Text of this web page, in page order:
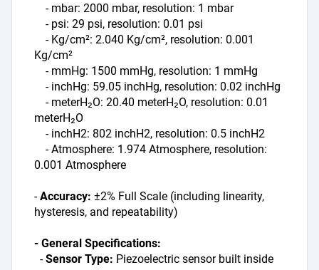
- mbar: 2000 mbar, resolution: 1 mbar
- psi: 29 psi, resolution: 0.01 psi
- Kg/cm²: 2.040 Kg/cm², resolution: 0.001
Kg/cm²
- mmHg: 1500 mmHg, resolution: 1 mmHg
- inchHg: 59.05 inchHg, resolution: 0.02 inchHg
- meterH₂O: 20.40 meterH₂O, resolution: 0.01
meterH₂O
- inchH2: 802 inchH2, resolution: 0.5 inchH2
- Atmosphere: 1.974 Atmosphere, resolution:
0.001 Atmosphere
- Accuracy: ±2% Full Scale (including linearity,
hysteresis, and repeatability)
- General Specifications:
- Sensor Type: Piezoelectric sensor built inside